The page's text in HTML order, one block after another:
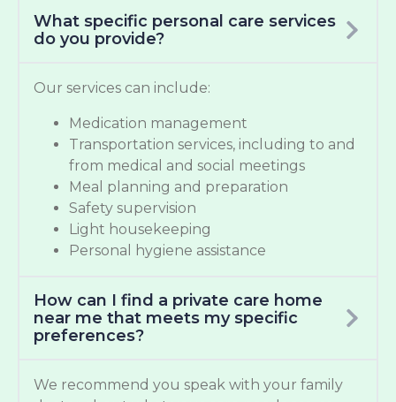
What specific personal care services
do you provide?
Our services can include:
Medication management
Transportation services, including to and
from medical and social meetings
Meal planning and preparation
Safety supervision
Light housekeeping
Personal hygiene assistance
How can I find a private care home
near me that meets my specific
preferences?
We recommend you speak with your family